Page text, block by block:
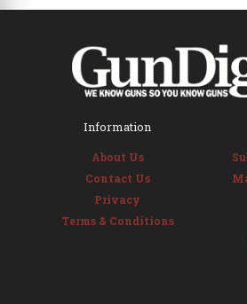
Information
About Us
Contact Us
Privacy
Terms & Conditions